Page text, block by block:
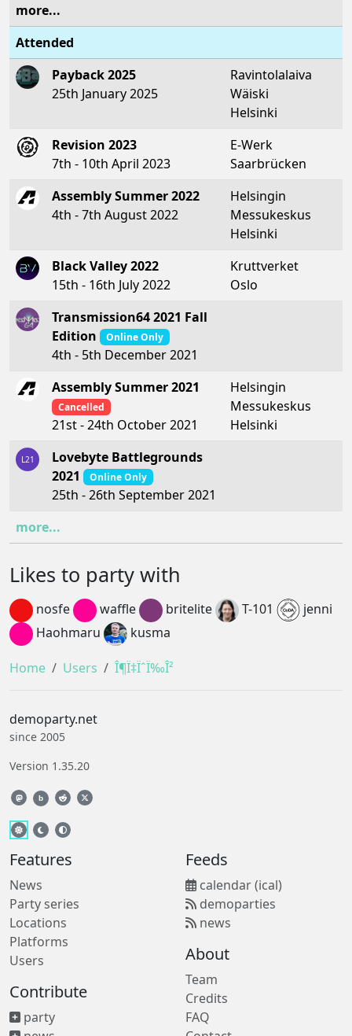
more...
Attended
Payback 2025
25th January 2025
Ravintolalaiva
Wäiski
Helsinki
Revision 2023
7th - 10th April 2023
E-Werk
Saarbrücken
Assembly Summer 2022
4th - 7th August 2022
Helsingin
Messukeskus
Helsinki
Black Valley 2022
15th - 16th July 2022
Kruttverket
Oslo
Transmission64 2021 Fall
Edition
Online Only
4th - 5th December 2021
Assembly Summer 2021
Cancelled
21st - 24th October 2021
Helsingin
Messukeskus
Helsinki
L21
Lovebyte Battlegrounds
2021
Online Only
25th - 26th September 2021
more...
Likes to party with
nosfe waffle britelite T-101
jenni
Haohmaru
kusma
Home Users Î¶Ï‡ÏˆÏ‰Î²
demoparty.net
since 2005
Version 1.35.20
b
Features
News
Party series
Locations
Platforms
Users
Contribute
party
Feeds
calendar (ical)
demoparties
news
About
Team
Credits
FAQ